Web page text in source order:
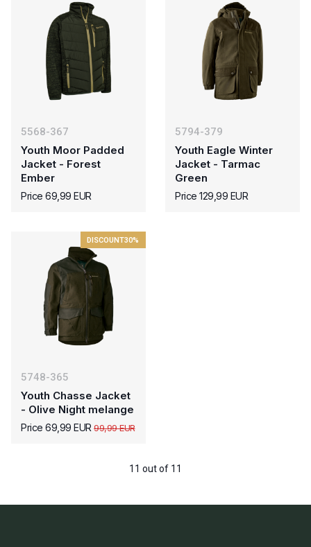
5568-367
Youth Moor Padded
Jacket - Forest
Ember
Price 69,99 EUR
5794-379
Youth Eagle Winter
Jacket - Tarmac
Green
Price 129,99 EUR
DISCOUNT30%
5748-365
Youth Chasse Jacket
- Olive Night melange
Price 69,99 EUR 99,99 EUR
11 out of 11